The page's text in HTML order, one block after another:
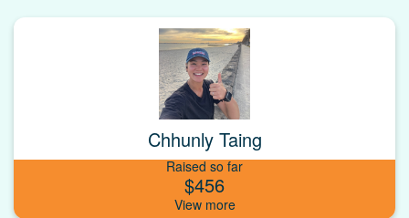
Chhunly Taing
Raised so far
$456